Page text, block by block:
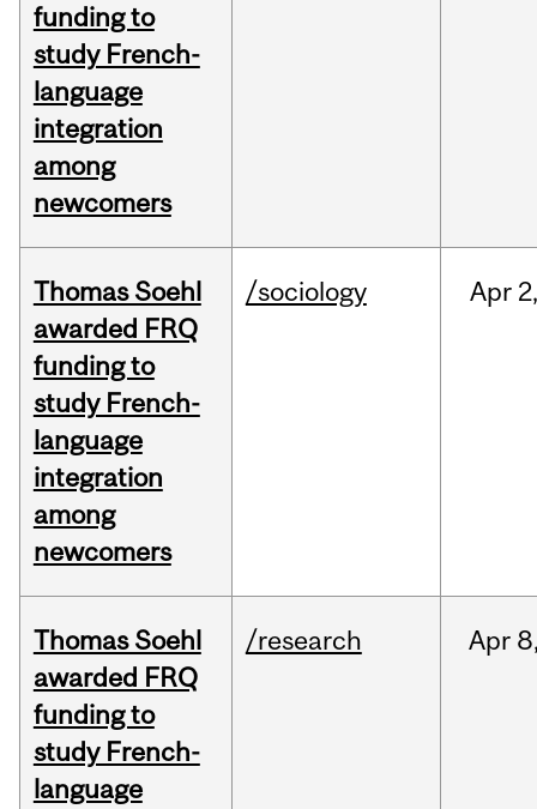
funding to
study French-
language
integration
among
newcomers
Thomas Soehl
awarded FRQ
funding to
study French-
language
integration
among
newcomers
/sociology Apr
Thomas Soehl
awarded FRQ
funding to
study French-
language
/research Apr